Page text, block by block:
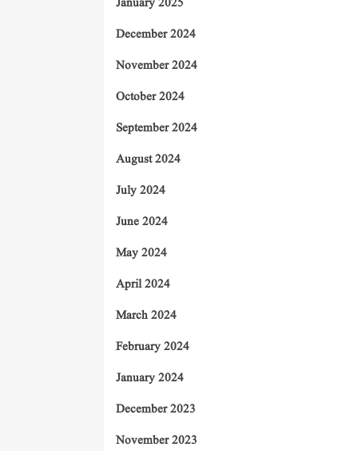
December 2024
November 2024
October 2024
September 2024
August 2024
July 2024
June 2024
May 2024
April 2024
March 2024
February 2024
January 2024
December 2023
November 2023